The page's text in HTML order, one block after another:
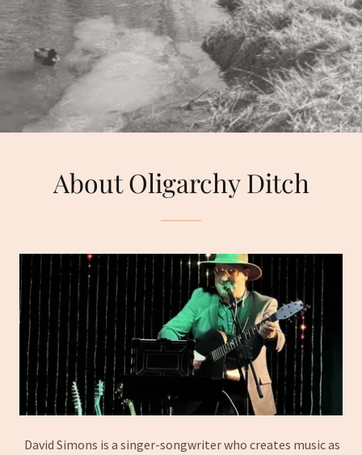
About Oligarchy Ditch
David Simons is a singer-songwriter who creates music as